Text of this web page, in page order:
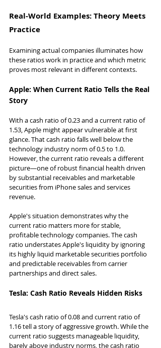
Real-World Examples: Theory Meets
Practice
Examining actual companies illuminates how
these ratios work in practice and which metric
proves most relevant in different contexts.
Apple: When Current Ratio Tells the Real
Story
With a cash ratio of 0.23 and a current ratio of
1.53, Apple might appear vulnerable at first
glance. That cash ratio falls well below the
technology industry norm of 0.5 to 1.0.
However, the current ratio reveals a different
picture—one of robust financial health driven
by substantial receivables and marketable
securities from iPhone sales and services
revenue.
Apple's situation demonstrates why the
current ratio matters more for stable,
profitable technology companies. The cash
ratio understates Apple's liquidity by ignoring
its highly liquid marketable securities portfolio
and predictable receivables from carrier
partnerships and direct sales.
Tesla: Cash Ratio Reveals Hidden Risks
Tesla's cash ratio of 0.08 and current ratio of
1.16 tell a story of aggressive growth. While the
current ratio suggests manageable liquidity,
barely above industry norms, the cash ratio